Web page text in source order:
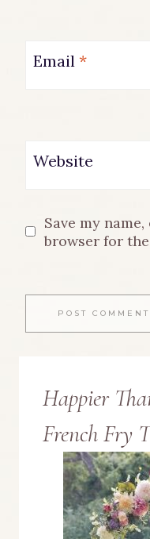
Email *
Website
Save my
browser for
Happier
French Fry